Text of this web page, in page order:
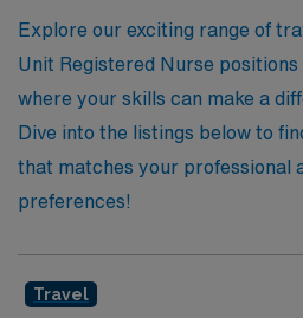
the flexibility and adventure
nursing.
Explore our exciting range of
Unit Registered Nurse positions
where your skills can make a
Dive into the listings below to
that matches your professional
preferences!
Travel